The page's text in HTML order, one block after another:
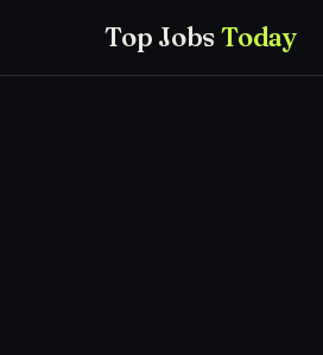
Top JobsToday